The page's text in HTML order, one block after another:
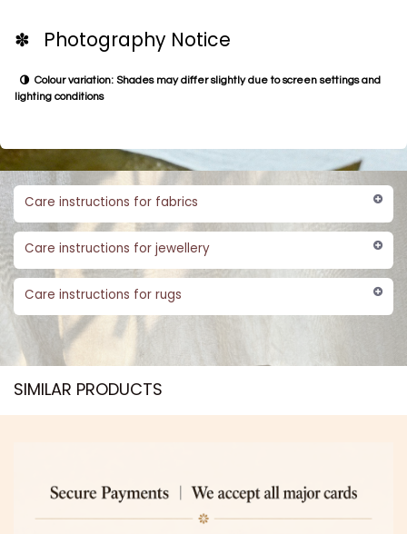
✽ Photography Notice
Colour variation: Shades may differ slightly due to screen settings and
lighting conditions
Care instructions for fabrics
Care instructions for jewellery
Care instructions for rugs
SIMILAR PRODUCTS​